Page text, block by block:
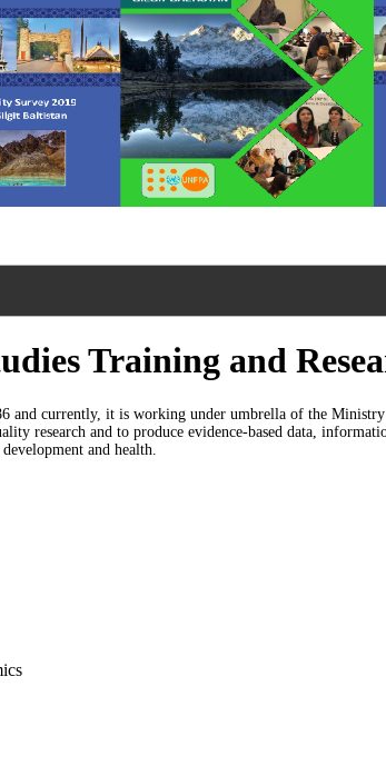
Training and
and currently, it is working under umbrella of the
research and to produce evidence-based data,
and health.